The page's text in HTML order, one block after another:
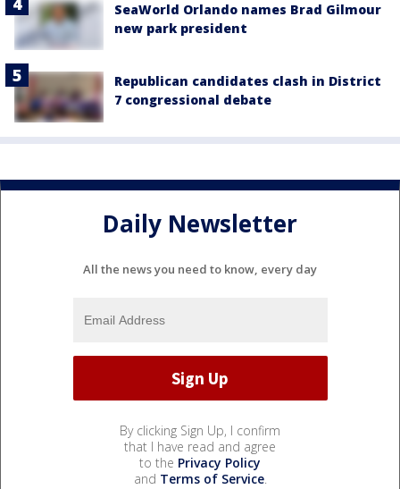
SeaWorld Orlando names Brad Gilmour
new park president
Republican candidates clash in District
7 congressional debate
Daily Newsletter
All the news you need to know, every day
By clicking Sign Up, I confirm
that I have read and agree
to the Privacy Policy
and Terms of Service.